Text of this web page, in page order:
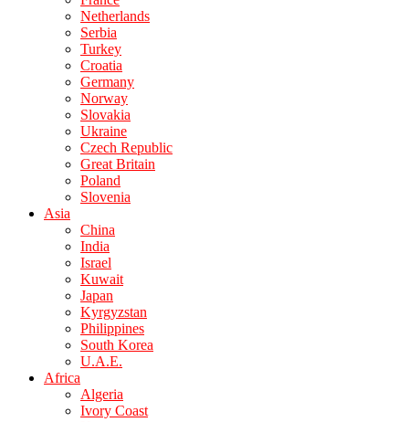
Netherlands
Serbia
Turkey
Croatia
Germany
Norway
Slovakia
Ukraine
Czech Republic
Great Britain
Poland
Slovenia
Asia
China
India
Israel
Kuwait
Japan
Kyrgyzstan
Philippines
South Korea
U.A.E.
Africa
Algeria
Ivory Coast